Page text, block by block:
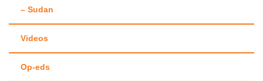
– Sudan
Videos
Op-eds